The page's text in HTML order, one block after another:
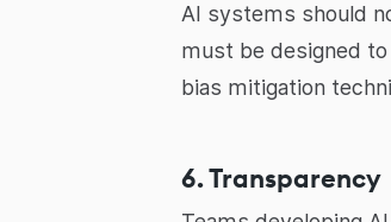
AI systems should
must be designed
bias mitigation
6. Transparency